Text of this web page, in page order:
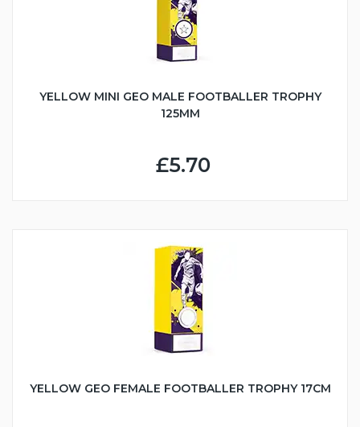
YELLOW MINI GEO MALE FOOTBALLER TROPHY
125MM
£5.70
YELLOW GEO FEMALE FOOTBALLER TROPHY 17CM